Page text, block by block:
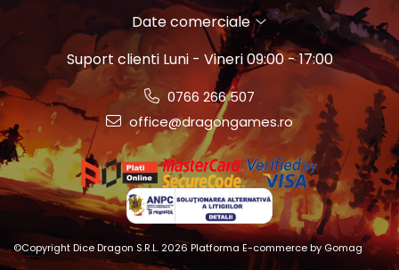
Date comerciale
Suport clienti Luni - Vineri 09:00 - 17:00
0766 266 507
office@dragongames.ro
©Copyright Dice Dragon S.R.L. 2026Platforma E-commerce by Gomag